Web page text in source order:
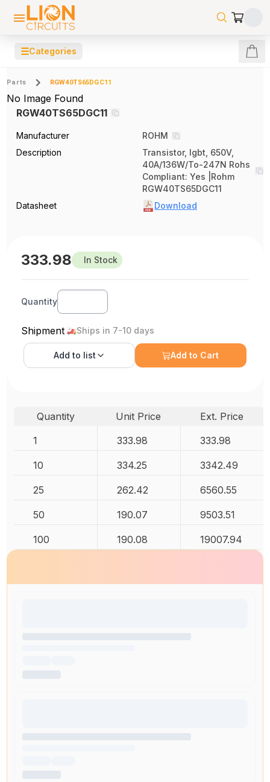
☰Categories
Parts RGW40TS65DGC11
No Image Found
RGW40TS65DGC11
Manufacturer
ROHM
Description
Transistor, Igbt, 650V,
40A/136W/To-247N Rohs
Compliant: Yes |Rohm
RGW40TS65DGC11
Datasheet
Download
333.98 In Stock
Quantity
Shipment Ships in 7-10 days
Add to list Add to Cart
Quantity Unit Price
Ext. Price
1
333.98 333.98
10 334.25 3342.49
25 262.42 6560.55
50 190.07 9503.51
100 190.08 19007.94